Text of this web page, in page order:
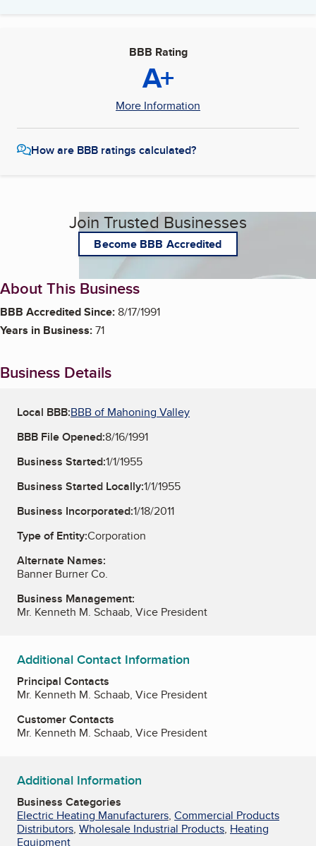
BBB Rating
A+
More Information
How are BBB ratings calculated?
Join Trusted Businesses
Become BBB Accredited
About This Business
BBB Accredited Since:8/17/1991
Years in Business:71
Business Details
Local BBB:BBB of Mahoning Valley
BBB File Opened:8/16/1991
Business Started:1/1/1955
Business Started Locally:1/1/1955
Business Incorporated:1/18/2011
Type of Entity:Corporation
Alternate Names:
Banner Burner Co.
Business Management:
Mr. Kenneth M. Schaab, Vice President
Additional Contact Information
Principal Contacts
Mr. Kenneth M. Schaab, Vice President
Customer Contacts
Mr. Kenneth M. Schaab, Vice President
Additional Information
Business Categories
Electric Heating Manufacturers, Commercial Products
Distributors, Wholesale Industrial Products, Heating
Equipment